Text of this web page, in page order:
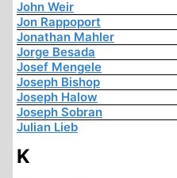
John Weir
Jon Rappoport
Jonathan Mahler
Jorge Besada
Josef Mengele
Joseph Bishop
Joseph Halow
Joseph Sobran
Julian Lieb
K